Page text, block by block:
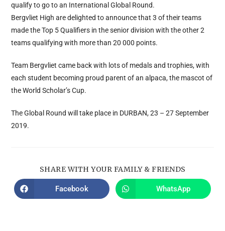
qualify to go to an International Global Round.
Bergvliet High are delighted to announce that 3 of their teams
made the Top 5 Qualifiers in the senior division with the other 2
teams qualifying with more than 20 000 points.
Team Bergvliet came back with lots of medals and trophies, with
each student becoming proud parent of an alpaca, the mascot of
the World Scholar’s Cup.
The Global Round will take place in DURBAN, 23 – 27 September
2019.
SHARE WITH YOUR FAMILY & FRIENDS
Facebook WhatsApp